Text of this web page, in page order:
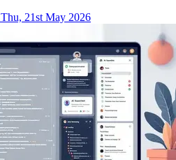
Thu, 21st May 2026